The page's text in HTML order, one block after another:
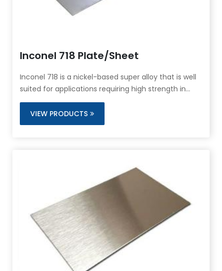
Inconel 718 Plate/Sheet
Inconel 718 is a nickel-based super alloy that is well
suited for applications requiring high strength in
temperature ranges from cryogenic up to 1400°F.
Inconel 718 also exhibits excellent tensile and
impact strength.
VIEW PRODUCTS